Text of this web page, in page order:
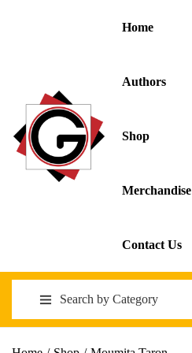
Home
Authors
Shop
Merchandise
Contact Us
Search by Category